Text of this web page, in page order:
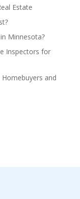
Estate
Minnesota?
Inspectors for
and